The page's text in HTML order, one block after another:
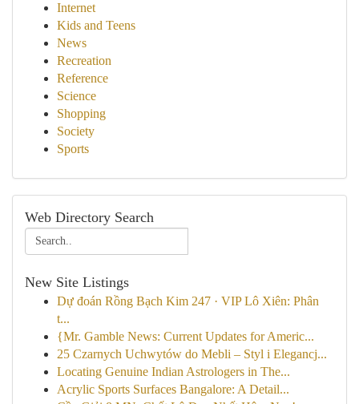
Internet
Kids and Teens
News
Recreation
Reference
Science
Shopping
Society
Sports
Web Directory Search
New Site Listings
Dự đoán Rồng Bạch Kim 247 · VIP Lô Xiên: Phân
t...
{Mr. Gamble News: Current Updates for Americ...
25 Czarnych Uchwytów do Mebli – Styl i Elegancj...
Locating Genuine Indian Astrologers in The...
Acrylic Sports Surfaces Bangalore: A Detail...